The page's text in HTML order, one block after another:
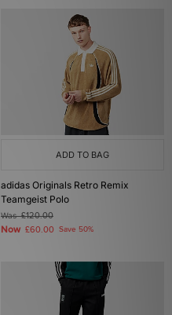
ADD TO BAG
adidas Originals Retro Remix
Teamgeist Polo
Was£120.00
Now £60.00 Save 50%